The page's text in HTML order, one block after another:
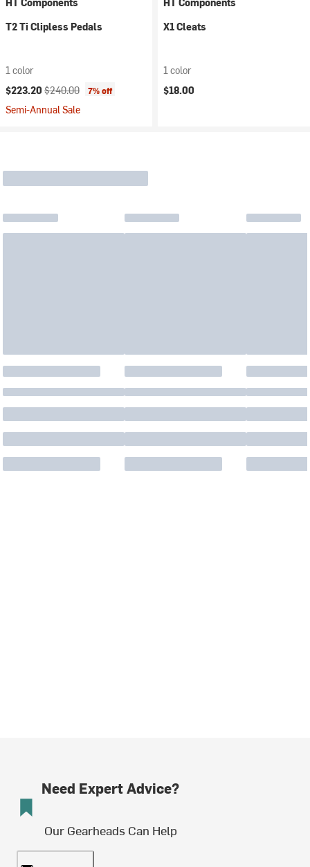
T2 Ti Clipless Pedals
1 color
Current price:
$223.20 Original price:
$240.00 7% off
Semi-Annual Sale
X1 Cleats
1 color
$18.00
Need Expert Advice?
Our Gearheads Can Help